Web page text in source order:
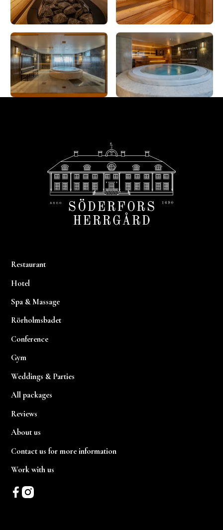
Restaurant
Hotel
Spa & Massage
Rörholmsbadet
Conference
Gym
Weddings & Parties
All packages
Reviews
About us
Contact us for more information
Work with us